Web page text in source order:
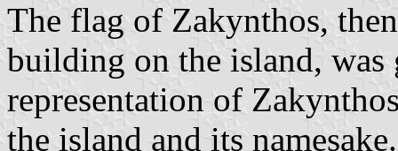
The flag of Zakynthos,
building on the island, was
representation of
the island and its